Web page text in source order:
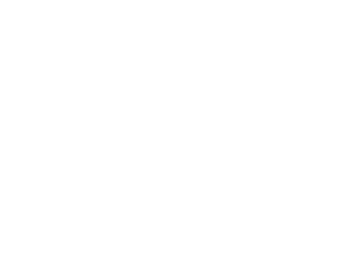
mix. Sounds like a
to Eastern Europe and found